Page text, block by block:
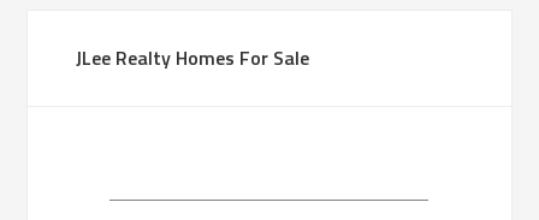
JLee Realty Homes For Sale